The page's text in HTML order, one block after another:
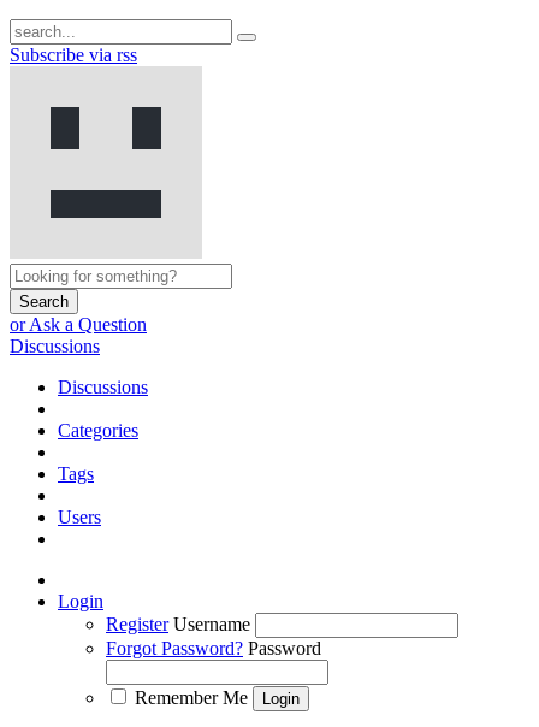
Subscribe via rss
Search
or Ask a Question
Discussions
Discussions
Categories
Tags
Users
Login
Register Username
Forgot Password? Password
Remember Me